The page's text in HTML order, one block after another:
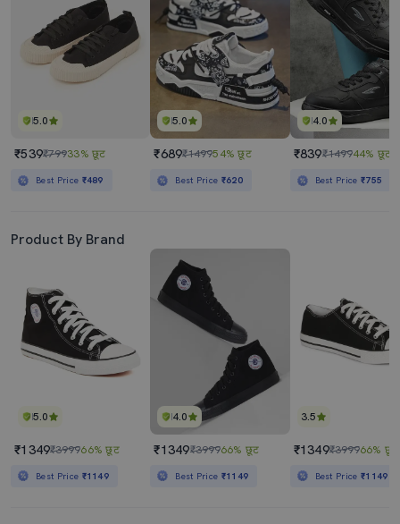
5.0
₹539₹79933% छूट
Best Price ₹489
5.0
₹689₹149954% छूट
Best Price ₹620
4.0
₹839₹149944% छूट
Best Price₹755
Product By Brand
5.0
₹1349₹399966% छूट
Best Price ₹1149
4.0
₹1349₹399966% छूट
Best Price ₹1149
3.5
₹1349₹399966% छूट
Best Price₹1149